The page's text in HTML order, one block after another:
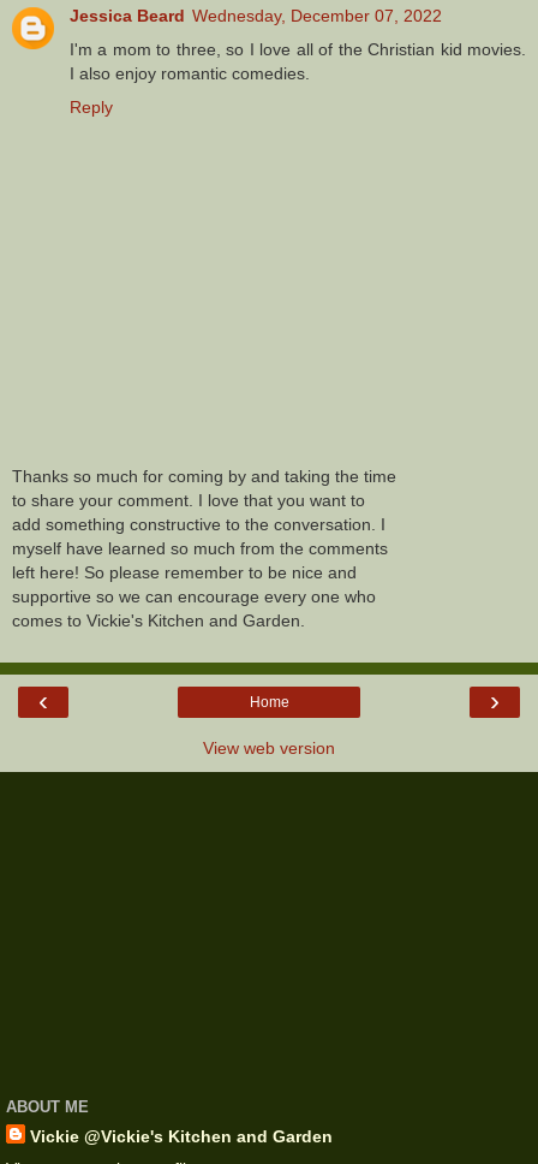
Jessica Beard Wednesday, December 07, 2022
I'm a mom to three, so I love all of the Christian kid movies.
I also enjoy romantic comedies.
Reply
Thanks so much for coming by and taking the time
to share your comment. I love that you want to
add something constructive to the conversation. I
myself have learned so much from the comments
left here! So please remember to be nice and
supportive so we can encourage every one who
comes to Vickie's Kitchen and Garden.
‹ ›
Home
View web version
ABOUT ME
Vickie @Vickie's Kitchen and Garden